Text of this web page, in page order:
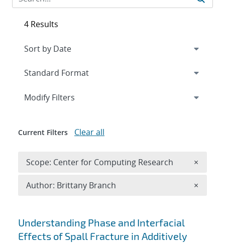
Search results
Understanding Phase and Interfacial
Effects of Spall Fracture in Additively
4 Results
Expand
Modify Filters
Current Filters Clear all
Scope: Center for Computing Research ×
Author: Brittany Branch ×